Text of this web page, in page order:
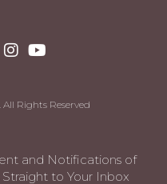
Rights Reserved
and Notifications of
to Your Inbox